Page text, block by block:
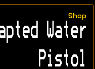
Shop
Water
Pistol